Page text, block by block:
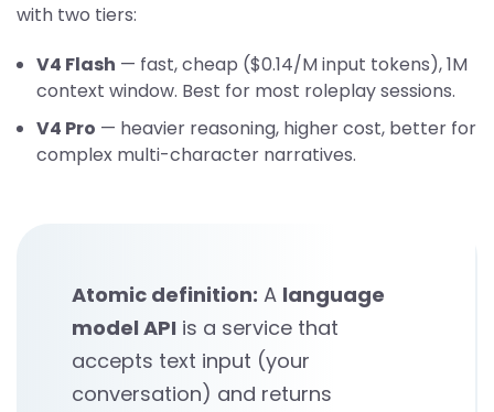
with two tiers:
V4 Flash — fast, cheap ($0.14/M input tokens), 1M
context window. Best for most roleplay sessions.
V4 Pro — heavier reasoning, higher cost, better for
complex multi-character narratives.
Atomic definition: A language
model API is a service that
accepts text input (your
conversation) and returns